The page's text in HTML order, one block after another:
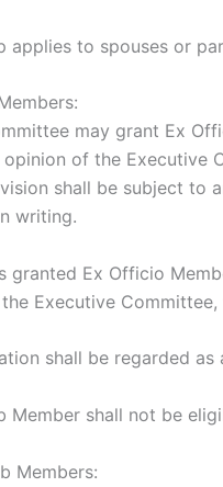
to spouses or
may grant Ex
opinion of the
shall be subject to
writing.
Ex Officio
Executive
shall be regarded
shall not be